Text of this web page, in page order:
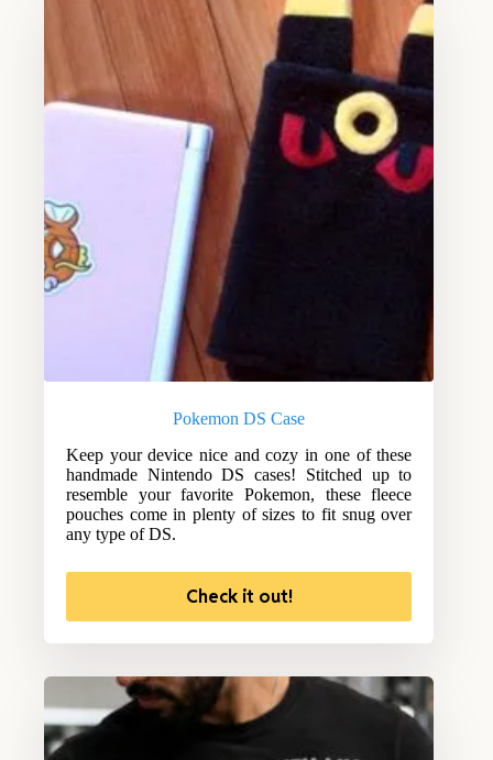
Pokemon DS Case
Keep your device nice and cozy in one of these
handmade Nintendo DS cases! Stitched up to
resemble your favorite Pokemon, these fleece
pouches come in plenty of sizes to fit snug over
any type of DS.
Check it out!